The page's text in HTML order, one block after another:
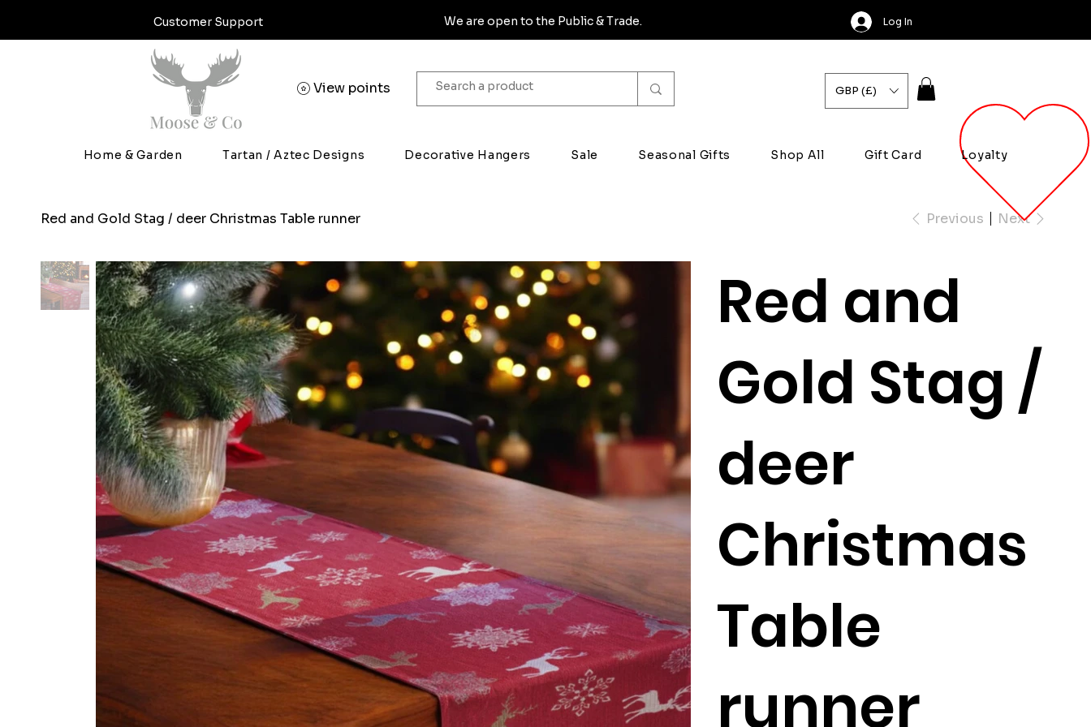
Customer Support We are open to the Public & Trade. Log In
View points GBP (£)
Home & Garden Tartan / Aztec Designs Decorative Hangers Sale Seasonal Gifts Shop All Gift Card Loyalty
Red and Gold Stag / deer Christmas Table runner Previous Next
Red and
Gold Stag /
deer
Christmas
Table
runner